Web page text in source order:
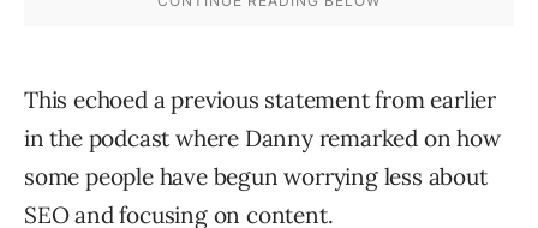
This echoed a previous statement from earlier
in the podcast where Danny remarked on how
some people have begun worrying less about
SEO and focusing on content.